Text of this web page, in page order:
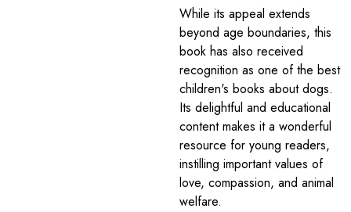
While its appeal extends
beyond age boundaries, this
book has also received
recognition as one of the best
children's books about dogs.
Its delightful and educational
content makes it a wonderful
resource for young readers,
instilling important values of
love, compassion, and animal
welfare.